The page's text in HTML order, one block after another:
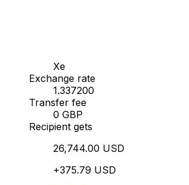
Xe
Exchange rate
1.337200
Transfer fee
0 GBP
Recipient gets
26,744.00 USD
+375.79 USD